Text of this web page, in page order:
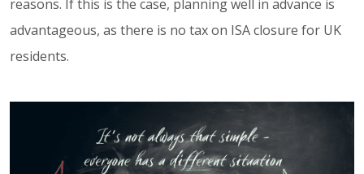
reasons. If this is the case, planning well in advance is
advantageous, as there is no tax on ISA closure for UK
residents.